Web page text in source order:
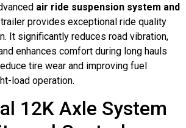
air ride suspension system and
provides exceptional ride quality
It significantly reduces road vibration,
enhances comfort during long hauls
tire wear and improving fuel
load operation.
12K Axle System